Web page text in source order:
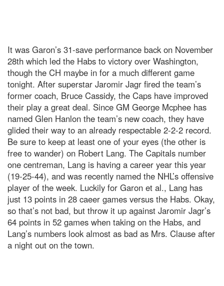
It was Garon’s 31-save performance back on November
28th which led the Habs to victory over Washington,
though the CH maybe in for a much different game
tonight. After superstar Jaromir Jagr fired the team’s
former coach, Bruce Cassidy, the Caps have improved
their play a great deal. Since GM George Mcphee has
named Glen Hanlon the team’s new coach, they have
glided their way to an already respectable 2-2-2 record.
Be sure to keep at least one of your eyes (the other is
free to wander) on Robert Lang. The Capitals number
one centreman, Lang is having a career year this year
(19-25-44), and was recently named the NHL’s offensive
player of the week. Luckily for Garon et al., Lang has
just 13 points in 28 caeer games versus the Habs. Okay,
so that’s not bad, but throw it up against Jaromir Jagr’s
64 points in 52 games when taking on the Habs, and
Lang’s numbers look almost as bad as Mrs. Clause after
a night out on the town.